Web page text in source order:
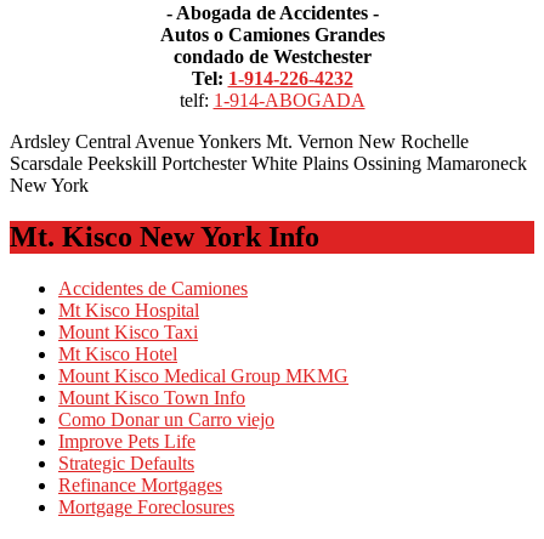
- Abogada de Accidentes -
Autos o Camiones Grandes
condado de Westchester
Tel: 1-914-226-4232
telf: 1-914-ABOGADA
Ardsley Central Avenue Yonkers Mt. Vernon New Rochelle
Scarsdale Peekskill Portchester White Plains Ossining Mamaroneck
New York
Mt. Kisco New York Info
Accidentes de Camiones
Mt Kisco Hospital
Mount Kisco Taxi
Mt Kisco Hotel
Mount Kisco Medical Group MKMG
Mount Kisco Town Info
Como Donar un Carro viejo
Improve Pets Life
Strategic Defaults
Refinance Mortgages
Mortgage Foreclosures